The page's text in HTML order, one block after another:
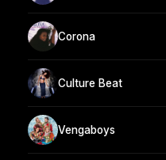
Corona
Culture Beat
Vengaboys